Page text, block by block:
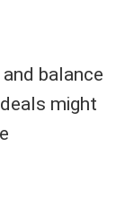
balance
might